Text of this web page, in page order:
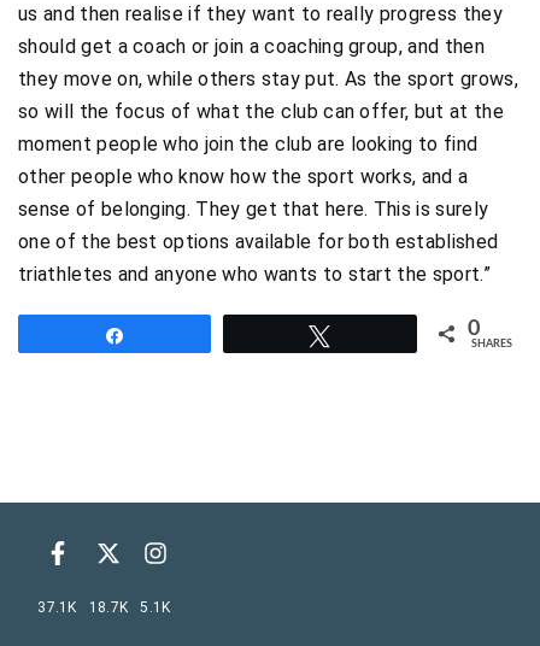
us and then realise if they want to really progress they
should get a coach or join a coaching group, and then
they move on, while others stay put. As the sport grows,
so will the focus of what the club can offer, but at the
moment people who join the club are looking to find
other people who know how the sport works, and a
sense of belonging. They get that here. This is surely
one of the best options available for both established
triathletes and anyone who wants to start the sport.”
0
SHARES
37.1K 18.7K 5.1K